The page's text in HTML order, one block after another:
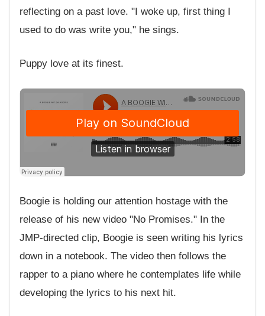
reflecting on a past love. "I woke up, first thing I
used to do was write you," he sings.
Puppy love at its finest.
Boogie is holding our attention hostage with the
release of his new video "No Promises." In the
JMP-directed clip, Boogie is seen writing his lyrics
down in a notebook. The video then follows the
rapper to a piano where he contemplates life while
developing the lyrics to his next hit.